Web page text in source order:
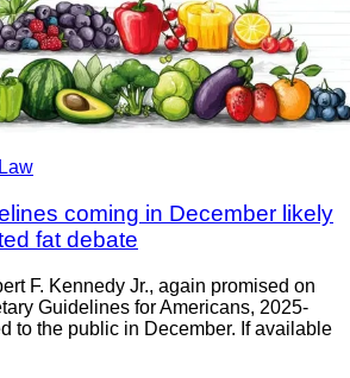
coming in December likely
fat debate
F. Kennedy Jr., again promised on
Guidelines for Americans, 2025-
to the public in December. If available